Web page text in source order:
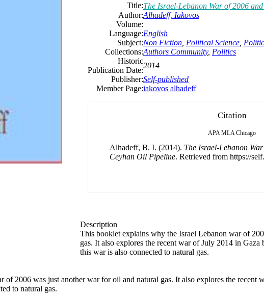
Title:The Israel-Lebanon War of 2006
Author:Alhadeff, Iakovos
Volume:
Language:English
Subject:Non Fiction Political Science
Collections:Authors Community, Politics
Historic
Publication Date:
2014
Publisher:Self-published
Member Page:iakovos alhadeff
Citation
APA MLA Chicago
Alhadeff, B. I. (2014). The Israel-Lebanon
Ceyhan Oil Pipeline. Retrieved from https://
Description
This booklet explains why the Israel Lebanon war of
gas. It also explores the recent war of July 2014 in
this war is also connected to natural gas.
2006 was just another war for oil and natural gas. It also explores the recent
to natural gas.